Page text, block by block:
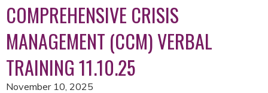
COMPREHENSIVE CRISIS
MANAGEMENT (CCM) VERBAL
TRAINING 11.10.25
November 10, 2025